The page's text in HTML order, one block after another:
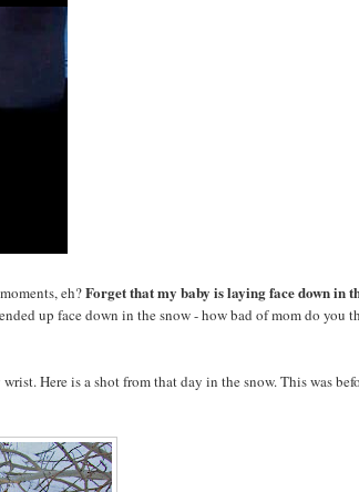
eh?Forget that my baby is laying face down in
up face down in the snow - how bad of mom do you
Here is a shot from that day in the snow. This was